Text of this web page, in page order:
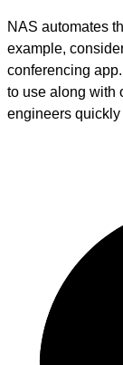
NAS automates
example,
conferencing
to use along with
engineers